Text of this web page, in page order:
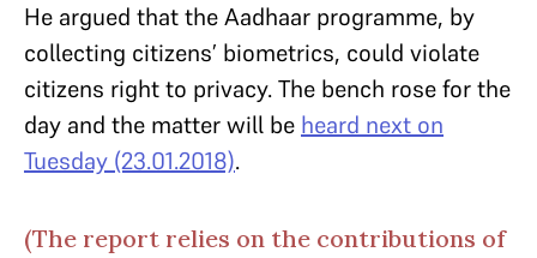
He argued that the Aadhaar programme, by
collecting citizens’ biometrics, could violate
citizens right to privacy. The bench rose for the
day and the matter will be heard next on
Tuesday (23.01.2018).
(The report relies on the contributions of